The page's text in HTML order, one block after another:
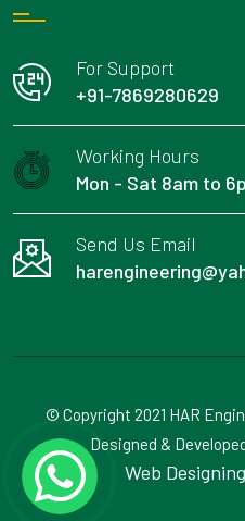
For Support
+91-7869280629
Working Hours
Mon - Sat 8am to
Send Us Email
© Copyright 2021 HAR
Designed &
Web